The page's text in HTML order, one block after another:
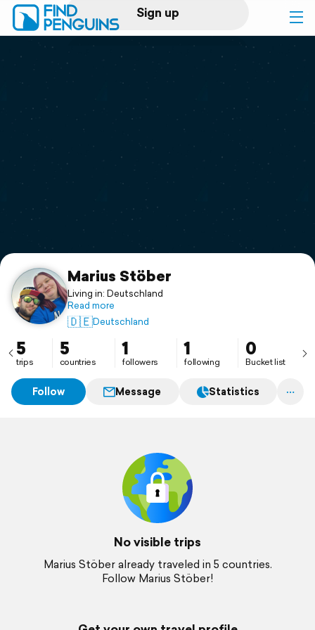
Sign up
Log in
Print a book
Flyover video
Support
Marius Stöber
Living in: Deutschland
Read more
🇩🇪Deutschland
5
trips
5
countries
1
followers
1
following
0
Bucket list
Follow Message Statistics
No visible trips
Marius Stöber already traveled in 5 countries.
Follow Marius Stöber!